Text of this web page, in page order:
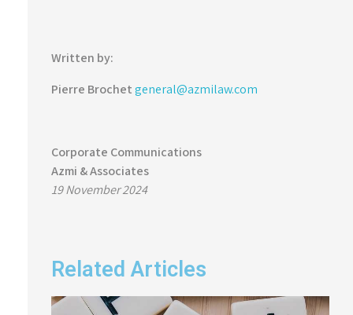
Written by:
Pierre Brochetgeneral@azmilaw.com
Corporate Communications
Azmi & Associates
19 November 2024
Related Articles